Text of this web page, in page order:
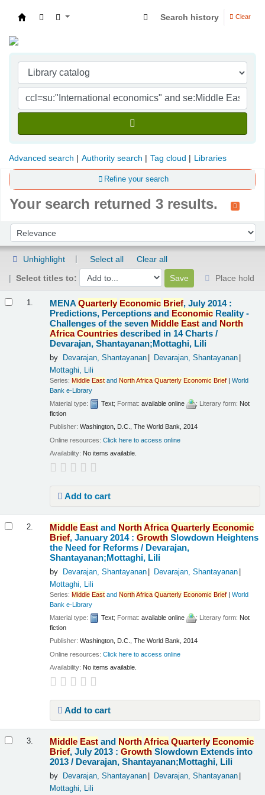
Search history Clear
Advanced search Authority search Tag cloud Libraries
Refine your search
Your search returned 3 results.
Sort by:
Unhighlight Select all
Clear all
Select titles to:
Place hold
1. MENAQuarterly Economic Brief, July 2014 :
Predictions, Perceptions and Economic Reality -
Challenges of the seven Middle East and North
Africa Countries described in 14 Charts /
Devarajan, Shantayanan;Mottaghi, Lili
by Devarajan, Shantayanan
Devarajan, Shantayanan
Mottaghi, Lili
Series:Middle East andNorthAfrica Quarterly Economic Brief |World
Bank e-Library
Material type:
Text; Format:available online ; Literary form: Not
fiction
Publisher:Washington, D.C., The World Bank, 2014
Online resources:Click here to access online
Availability: No items available.
Add to cart
2. Middle East and NorthAfrica Quarterly Economic
Brief, January 2014 :Growth Slowdown Heightens
the Need for Reforms / Devarajan,
Shantayanan;Mottaghi, Lili
by Devarajan, Shantayanan
Devarajan, Shantayanan
Mottaghi, Lili
Series:Middle East andNorthAfrica Quarterly Economic Brief |World
Bank e-Library
Material type:
Text; Format:available online ; Literary form: Not
fiction
Publisher:Washington, D.C., The World Bank, 2014
Online resources:Click here to access online
Availability: No items available.
Add to cart
3. Middle East and NorthAfrica Quarterly Economic
Brief, July 2013 :Growth Slowdown Extends into
2013 / Devarajan, Shantayanan;Mottaghi, Lili
by Devarajan, Shantayanan
Devarajan, Shantayanan
Mottaghi, Lili